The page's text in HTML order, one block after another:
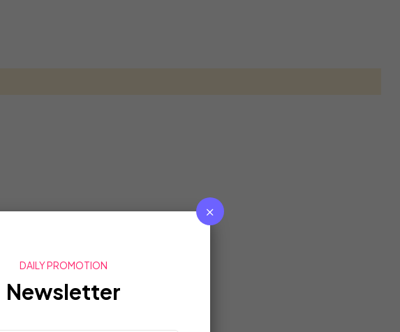
DAILY PROMOTION
Newsletter